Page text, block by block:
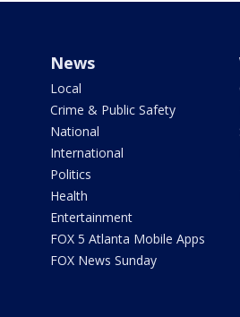
News
Local
Crime & Public Safety
National
International
Politics
Health
Entertainment
FOX 5 Atlanta Mobile Apps
FOX News Sunday